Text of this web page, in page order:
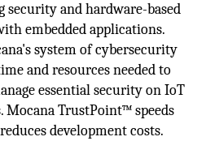
security and hardware-based
embedded applications.
system of cybersecurity
and resources needed to
essential security on IoT
Mocana TrustPoint™ speeds
development costs.